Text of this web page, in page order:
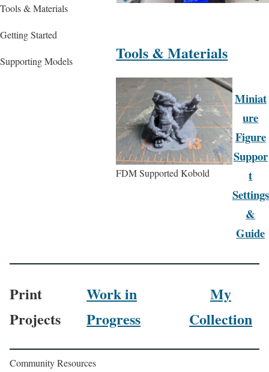
Tools & Materials
Getting Started
Supporting Models Tools & Materials
FDM Supported Kobold
Miniat
ure
Figure
Suppor
t
Settings
&
Guide
Print
Projects
Work in
Progress
My
Collection
Community Resources